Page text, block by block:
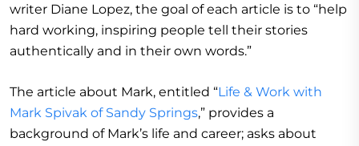
writer Diane Lopez, the goal of each article is to “help
hard working, inspiring people tell their stories
authentically and in their own words.”
The article about Mark, entitled “Life & Work with
Mark Spivak of Sandy Springs,” provides a
background of Mark’s life and career; asks about